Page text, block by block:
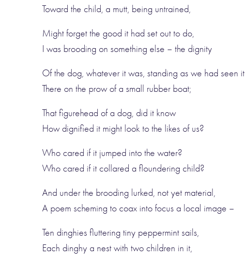
Toward the child, a mutt, being untrained,
Might forget the good it had set out to do,
I was brooding on something else – the dignity
Of the dog, whatever it was, standing as we had seen it
There on the prow of a small rubber boat;
That figurehead of a dog, did it know
How dignified it might look to the likes of us?
Who cared if it jumped into the water?
Who cared if it collared a floundering child?
And under the brooding lurked, not yet material,
A poem scheming to coax into focus a local image –
Ten dinghies fluttering tiny peppermint sails,
Each dinghy a nest with two children in it,